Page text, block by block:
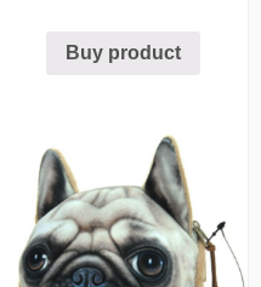
Buy product